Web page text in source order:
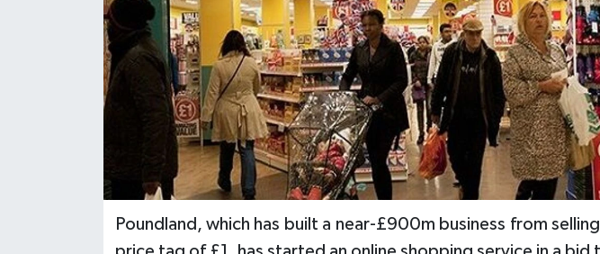
Poundland, which has built a near-£900m business from